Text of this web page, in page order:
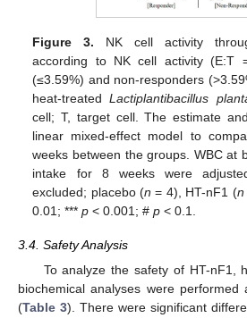
Figure 3. NK cell activity
according to NK cell activity (E:T
(≤3.59%) and non-responders
heat-treatedLactiplantibacillus
cell; T, target cell. The estimate and
linear mixed-effect model to
weeks between the groups. WBC at
intake for 8 weeks were
excluded; placebo (n = 4), HT-nF1 (n
0.01; ***p < 0.001; #p < 0.1.
3.4. Safety Analysis
To analyze the safety of HT-nF1,
biochemical analyses were
(Table 3). There were significant